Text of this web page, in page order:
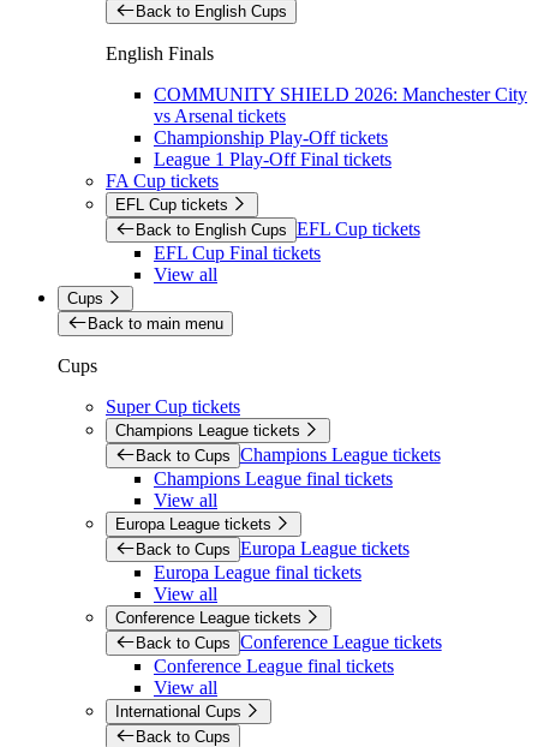
Back to English Cups
English Finals
COMMUNITY SHIELD 2026: Manchester City
vs Arsenal tickets
Championship Play-Off tickets
League 1 Play-Off Final tickets
FA Cup tickets
EFL Cup tickets
Back to English Cups EFL Cup tickets
EFL Cup Final tickets
View all
Cups
Back to main menu
Cups
Super Cup tickets
Champions League tickets
Back to Cups Champions League tickets
Champions League final tickets
View all
Europa League tickets
Back to Cups Europa League tickets
Europa League final tickets
View all
Conference League tickets
Back to Cups Conference League tickets
Conference League final tickets
View all
International Cups
Back to Cups